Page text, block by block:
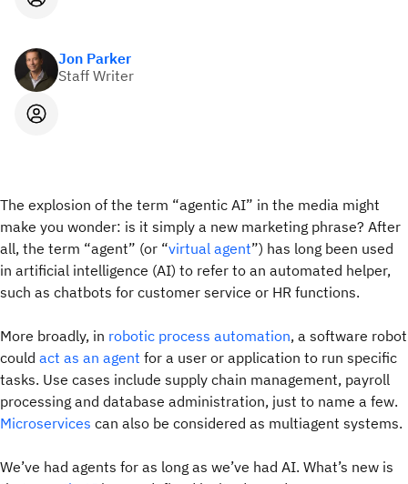
Jon Parker
Staff Writer
The explosion of the term “agentic AI” in the media might
make you wonder: is it simply a new marketing phrase? After
all, the term “agent” (or “virtual agent”) has long been used
in artificial intelligence (AI) to refer to an automated helper,
such as chatbots for customer service or HR functions.
More broadly, in robotic process automation, a software robot
could act as an agent for a user or application to run specific
tasks. Use cases include supply chain management, payroll
processing and database administration, just to name a few.
Microservices can also be considered as multiagent systems.
We’ve had agents for as long as we’ve had AI. What’s new is